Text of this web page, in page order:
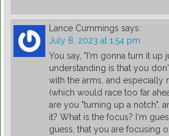
Lance Cummings says:
July 8, 2023 at 1:54 pm
You say, "I'm gonna turn it up
understanding is that you
with the arms, and especially
(which would race too far
are you "turning up a notch",
it? What is the focus? I'm
guess, that you are focusing